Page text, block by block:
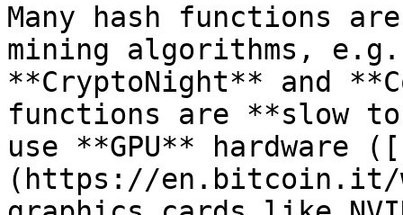
Many hash functions
mining algorithms,
**CryptoNight** and
functions are **slow
use **GPU** hardware
(https://en.bitcoin.it/